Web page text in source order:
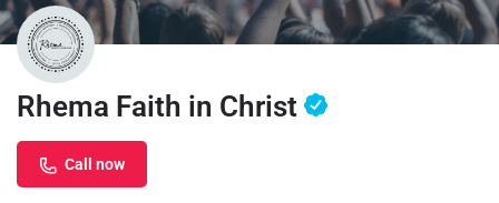
Rhema Faith in Christ
Call now